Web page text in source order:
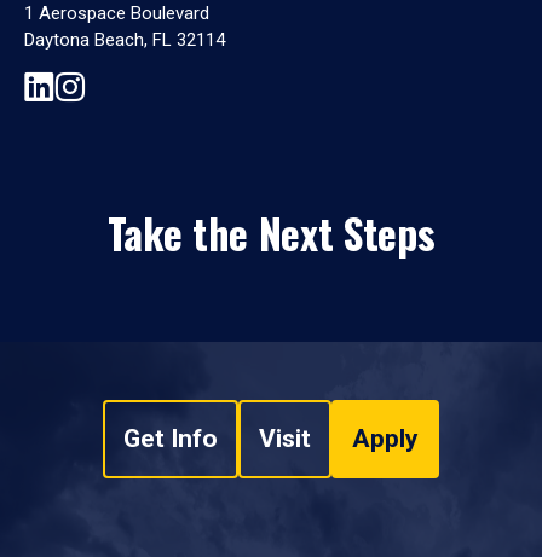
1 Aerospace Boulevard
Daytona Beach, FL 32114
Take the Next Steps
Get Info Visit Apply